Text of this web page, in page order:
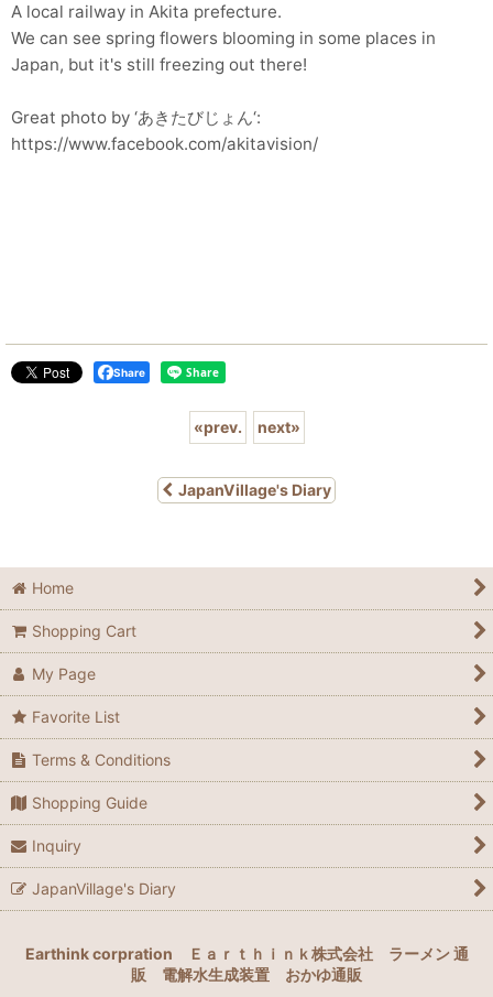
A local railway in Akita prefecture.
We can see spring flowers blooming in some places in
Japan, but it's still freezing out there!
Great photo by ‘あきたびじょん‘:
https://www.facebook.com/akitavision/
Share
«prev. next»
JapanVillage's Diary
Home
Shopping Cart
My Page
Favorite List
Terms & Conditions
Shopping Guide
Inquiry
JapanVillage's Diary
Earthink corpration Ｅａｒｔｈｉｎｋ株式会社
ラーメン 通
販
電解水生成装置 おかゆ通販